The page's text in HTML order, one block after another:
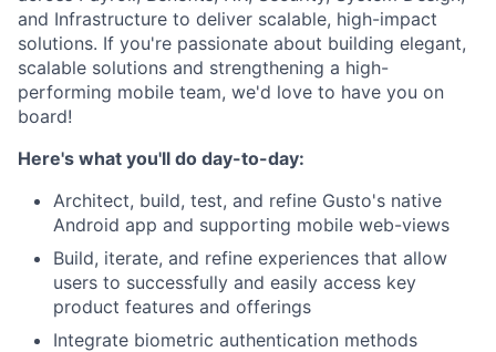
and Infrastructure to deliver scalable, high-impact
solutions. If you're passionate about building elegant,
scalable solutions and strengthening a high-
performing mobile team, we'd love to have you on
board!
Here's what you'll do day-to-day:
Architect, build, test, and refine Gusto's native
Android app and supporting mobile web-views
Build, iterate, and refine experiences that allow
users to successfully and easily access key
product features and offerings
Integrate biometric authentication methods